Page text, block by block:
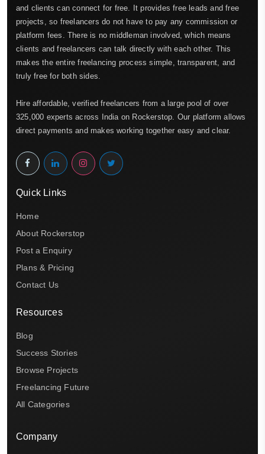
and clients can connect for free. It provides free leads and free
projects, so freelancers do not have to pay any commission or
platform fees. There is no middleman involved, which means
clients and freelancers can talk directly with each other. This
makes the entire freelancing process simple, transparent, and
truly free for both sides.
Hire affordable, verified freelancers from a large pool of over
325,000 experts across India on Rockerstop. Our platform allows
direct payments and makes working together easy and clear.
Quick Links
Home
About Rockerstop
Post a Enquiry
Plans & Pricing
Contact Us
Resources
Blog
Success Stories
Browse Projects
Freelancing Future
All Categories
Company